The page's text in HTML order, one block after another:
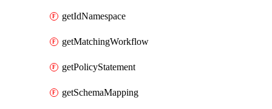
getIdNamespace
getMatchingWorkflow
getPolicyStatement
getSchemaMapping